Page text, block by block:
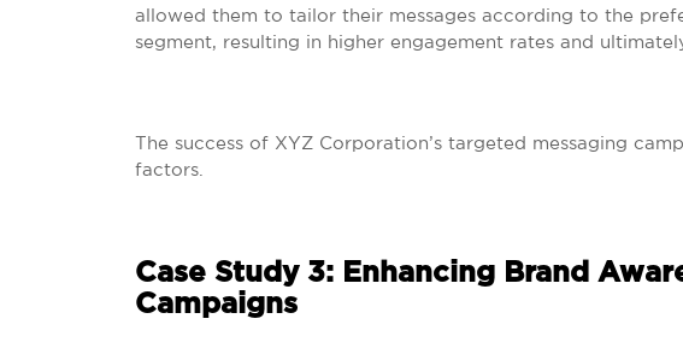
allowed them to tailor their messages according to the
segment, resulting in higher engagement rates and
The success of XYZ Corporation’s targeted messaging
factors.
Case Study 3: Enhancing Brand
Campaigns